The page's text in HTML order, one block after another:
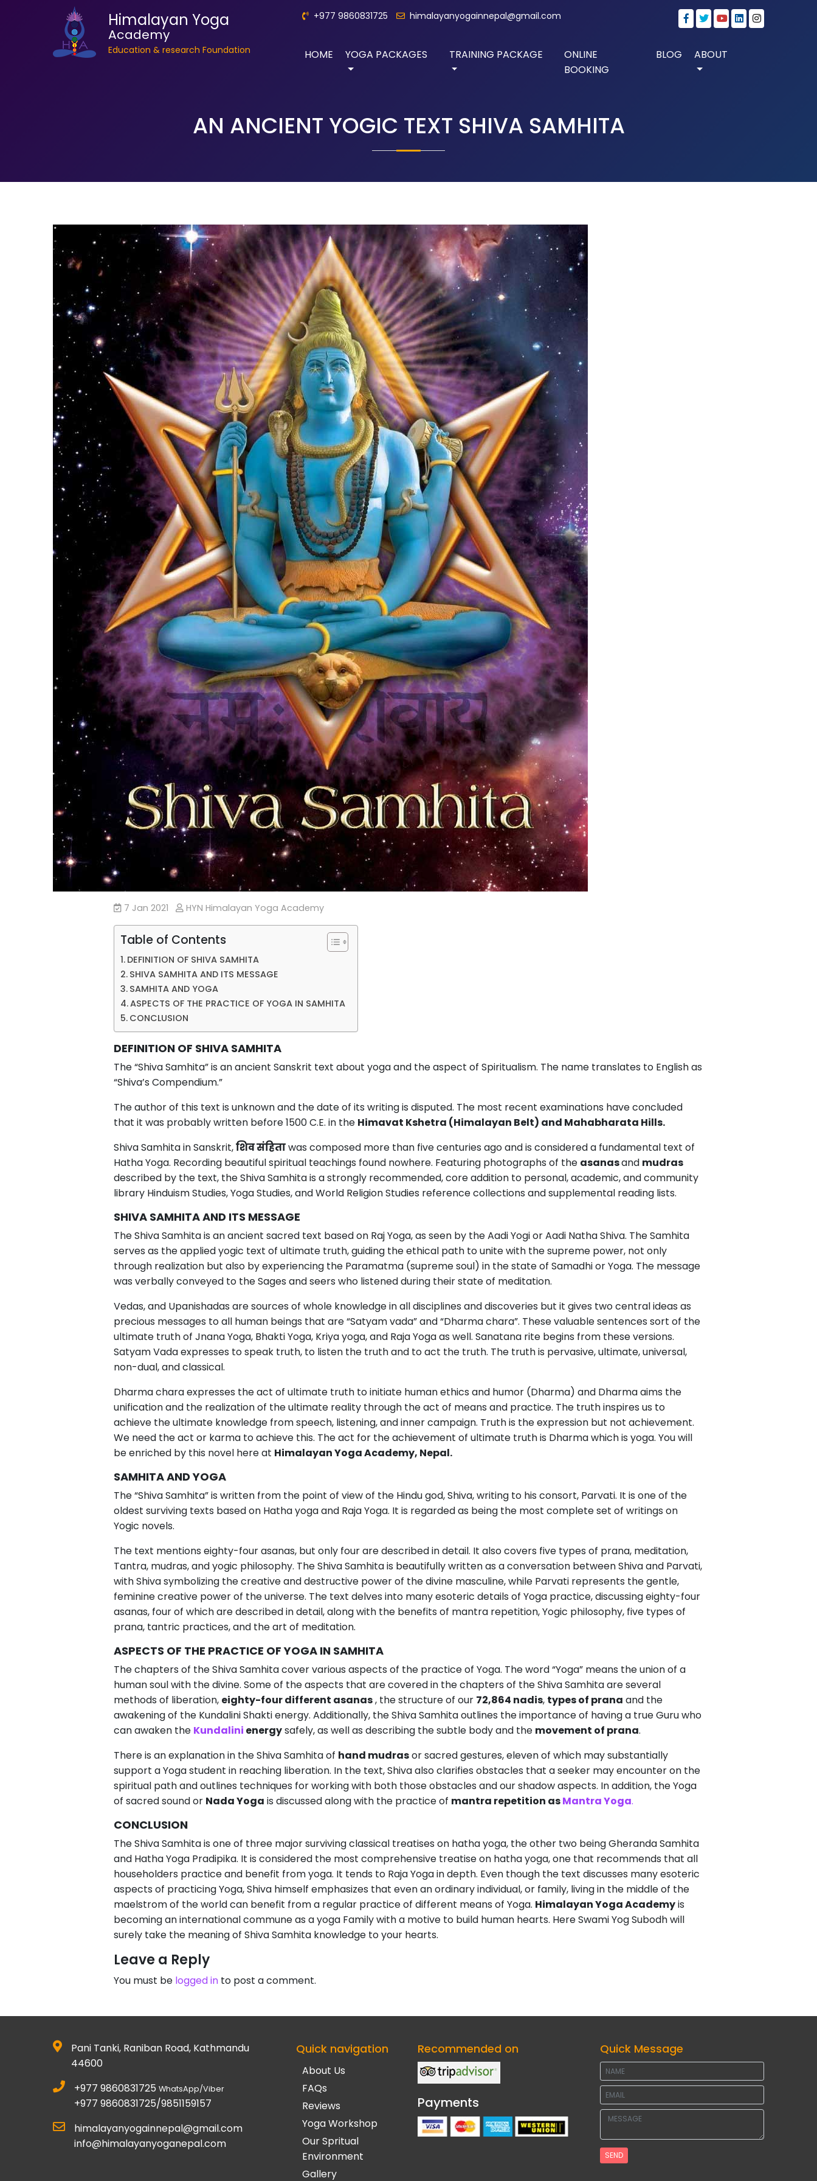
Himalayan Yoga
Academy
Education & research Foundation
+977 9860831725 himalayanyogainnepal@gmail.com
HOME YOGA PACKAGES TRAINING PACKAGE
ONLINE
BOOKING
BLOG ABOUT
AN ANCIENT YOGIC TEXT SHIVA SAMHITA
7 Jan 2021 HYN Himalayan Yoga Academy
Table of Contents
DEFINITION OF SHIVA SAMHITA
SHIVA SAMHITA AND ITS MESSAGE
SAMHITA AND YOGA
ASPECTS OF THE PRACTICE OF YOGA IN SAMHITA
CONCLUSION
DEFINITION OF SHIVA SAMHITA
The “Shiva Samhita” is an ancient Sanskrit text about yoga and the aspect of Spiritualism. The name translates to English as
“Shiva’s Compendium.”
The author of this text is unknown and the date of its writing is disputed. The most recent examinations have concluded
that it was probably written before 1500 C.E. in the Himavat Kshetra (Himalayan Belt) and Mahabharata Hills.
Shiva Samhita in Sanskrit,शिवसंहिताwas composed more than five centuries ago and is considered a fundamental text of
Hatha Yoga. Recording beautiful spiritual teachings found nowhere. Featuring photographs of the asanasand mudras
described by the text, the Shiva Samhita is a strongly recommended, core addition to personal, academic, and community
library Hinduism Studies, Yoga Studies, and World Religion Studies reference collections and supplemental reading lists.
SHIVA SAMHITA AND ITS MESSAGE
The Shiva Samhita is an ancient sacred text based on Raj Yoga, as seen by the Aadi Yogi or Aadi Natha Shiva. The Samhita
serves as the applied yogic text of ultimate truth, guiding the ethical path to unite with the supreme power, not only
through realization but also by experiencing the Paramatma (supreme soul) in the state of Samadhi or Yoga. The message
was verbally conveyed to the Sages and seers who listened during their state of meditation.
Vedas, and Upanishadas are sources of whole knowledge in all disciplines and discoveries but it gives two central ideas as
precious messages to all human beings that are “Satyam vada” and “Dharma chara”. These valuable sentences sort of the
ultimate truth of Jnana Yoga, Bhakti Yoga, Kriya yoga, and Raja Yoga as well. Sanatana rite begins from these versions.
Satyam Vada expresses to speak truth, to listen the truth and to act the truth. The truth is pervasive, ultimate, universal,
non-dual, and classical.
Dharma chara expresses the act of ultimate truth to initiate human ethics and humor (Dharma) and Dharma aims the
unification and the realization of the ultimate reality through the act of means and practice. The truth inspires us to
achieve the ultimate knowledge from speech, listening, and inner campaign. Truth is the expression but not achievement.
We need the act or karma to achieve this. The act for the achievement of ultimate truth is Dharma which is yoga. You will
be enriched by this novel here at Himalayan Yoga Academy, Nepal.
SAMHITA AND YOGA
The “Shiva Samhita” is written from the point of view of the Hindu god, Shiva, writing to his consort, Parvati. It is one of the
oldest surviving texts based on Hatha yoga and Raja Yoga. It is regarded as being the most complete set of writings on
Yogic novels.
The text mentions eighty-four asanas, but only four are described in detail. It also covers five types of prana, meditation,
Tantra, mudras, and yogic philosophy. The Shiva Samhita is beautifully written as a conversation between Shiva and Parvati,
with Shiva symbolizing the creative and destructive power of the divine masculine, while Parvati represents the gentle,
feminine creative power of the universe. The text delves into many esoteric details of Yoga practice, discussing eighty-four
asanas, four of which are described in detail, along with the benefits of mantra repetition, Yogic philosophy, five types of
prana, tantric practices, and the art of meditation.
ASPECTS OF THE PRACTICE OF YOGA IN SAMHITA
The chapters of the Shiva Samhita cover various aspects of the practice of Yoga. The word “Yoga” means the union of a
human soul with the divine. Some of the aspects that are covered in the chapters of the Shiva Samhita are several
methods of liberation, eighty-four different asanas, the structure of our 72,864 nadis, types of prana and the
awakening of the Kundalini Shakti energy. Additionally, the Shiva Samhita outlines the importance of having a true Guru who
can awaken the Kundalini energysafely, as well as describing the subtle body and the movement of prana.
There is an explanation in the Shiva Samhita of hand mudrasor sacred gestures, eleven of which may substantially
support a Yoga student in reaching liberation. In the text, Shiva also clarifies obstacles that a seeker may encounter on the
spiritual path and outlines techniques for working with both those obstacles and our shadow aspects. In addition, the Yoga
of sacred sound or Nada Yoga is discussed along with the practice of mantra repetition asMantra Yoga.
CONCLUSION
The Shiva Samhita is one of three major surviving classical treatises on hatha yoga, the other two being Gheranda Samhita
and Hatha Yoga Pradipika. It is considered the most comprehensive treatise on hatha yoga, one that recommends that all
householders practice and benefit from yoga. It tends to Raja Yoga in depth. Even though the text discusses many esoteric
aspects of practicing Yoga, Shiva himself emphasizes that even an ordinary individual, or family, living in the middle of the
maelstrom of the world can benefit from a regular practice of different means of Yoga. Himalayan Yoga Academyis
becoming an international commune as a yoga Family with a motive to build human hearts. Here Swami Yog Subodh will
surely take the meaning of Shiva Samhita knowledge to your hearts.
Leave a Reply
You must be logged in to post a comment.
Pani Tanki, Raniban Road, Kathmandu
44600
+977 9860831725 WhatsApp/Viber
+977 9860831725/9851159157
himalayanyogainnepal@gmail.com
info@himalayanyoganepal.com
Quick navigation
About Us
FAQs
Reviews
Yoga Workshop
Our Spritual
Environment
Gallery
Recommended on
Payments
Quick Message
SEND